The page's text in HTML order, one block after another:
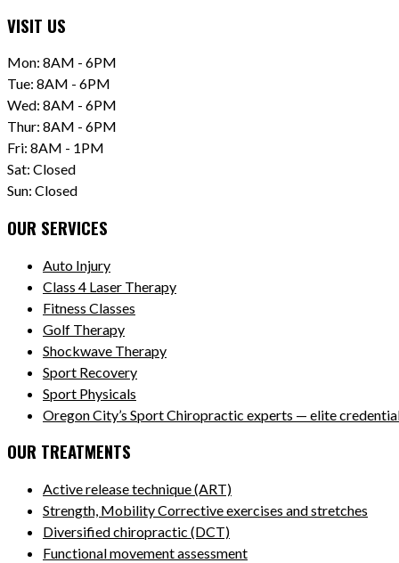
VISIT US
Mon: 8AM - 6PM
Tue: 8AM - 6PM
Wed: 8AM - 6PM
Thur: 8AM - 6PM
Fri: 8AM - 1PM
Sat: Closed
Sun: Closed
OUR SERVICES
Auto Injury
Class 4 Laser Therapy
Fitness Classes
Golf Therapy
Shockwave Therapy
Sport Recovery
Sport Physicals
Oregon City’s Sport Chiropractic experts — elite
OUR TREATMENTS
Active release technique (ART)
Strength, Mobility Corrective exercises and stretches
Diversified chiropractic (DCT)
Functional movement assessment